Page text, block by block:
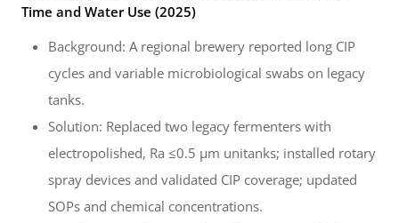
Time and Water Use (2025)
Background: A regional brewery reported long CIP
cycles and variable microbiological swabs on legacy
tanks.
Solution: Replaced two legacy fermenters with
electropolished, Ra ≤0.5 µm unitanks; installed rotary
spray devices and validated CIP coverage; updated
SOPs and chemical concentrations.